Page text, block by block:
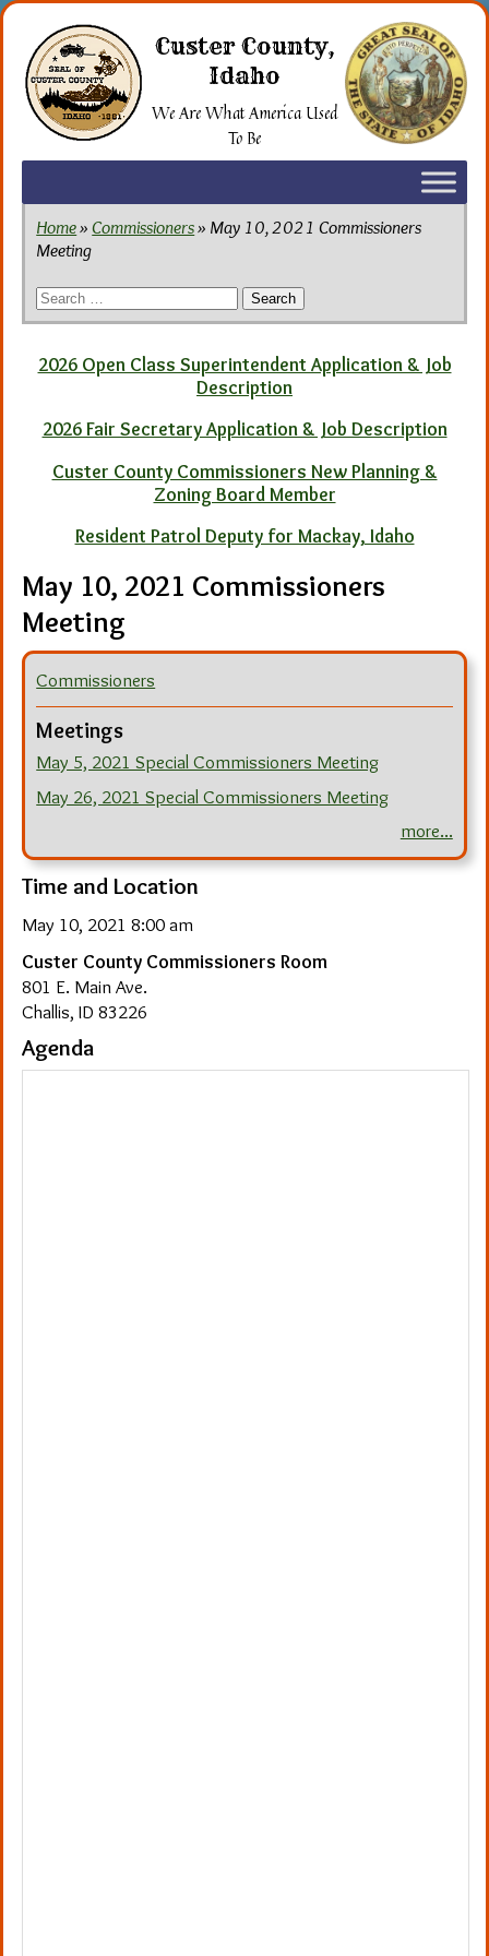
Skip
content
Custer County,
Idaho
We Are What America Used
To Be
Home»Commissioners» May 10, 2021 Commissioners
Meeting
Search
for:
2026 Open Class Superintendent Application & Job
Description
2026 Fair Secretary Application & Job Description
Custer County Commissioners New Planning &
Zoning Board Member
Resident Patrol Deputy for Mackay, Idaho
May 10, 2021 Commissioners
Meeting
Commissioners
Meetings
May 5, 2021 Special Commissioners Meeting
May 26, 2021 Special Commissioners Meeting
more...
Time and Location
May 10, 2021 8:00 am
Custer County Commissioners Room
801 E. Main Ave.
Challis, ID 83226
Agenda